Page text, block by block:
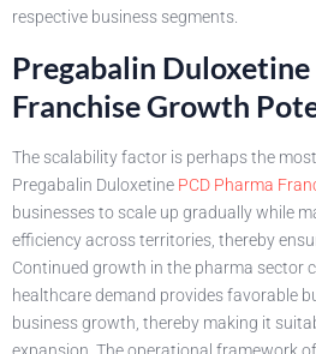
respective business segments.
Pregabalin Duloxetine
Franchise Growth
The scalability factor is perhaps the
Pregabalin Duloxetine PCD Pharma
businesses to scale up gradually while
efficiency across territories, thereby
Continued growth in the pharma sector
healthcare demand provides favorable
business growth, thereby making it